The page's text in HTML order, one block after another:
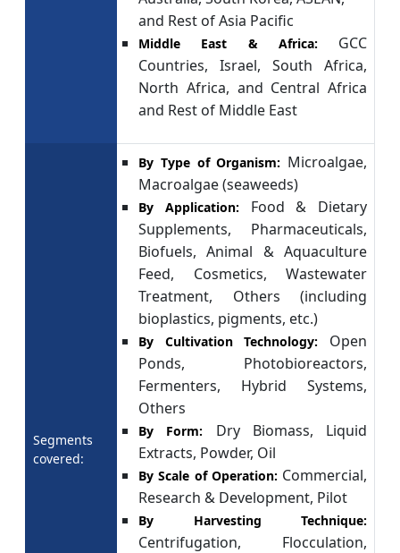
and Rest of Asia Pacific
Middle East & Africa: GCC
Countries, Israel, South Africa,
North Africa, and Central Africa
and Rest of Middle East
Segments
covered:
By Type of Organism: Microalgae,
Macroalgae (seaweeds)
By Application: Food & Dietary
Supplements, Pharmaceuticals,
Biofuels, Animal & Aquaculture
Feed, Cosmetics, Wastewater
Treatment, Others (including
bioplastics, pigments, etc.)
By Cultivation Technology: Open
Ponds, Photobioreactors,
Fermenters, Hybrid Systems,
Others
By Form: Dry Biomass, Liquid
Extracts, Powder, Oil
By Scale of Operation: Commercial,
Research & Development, Pilot
By Harvesting Technique:
Centrifugation, Flocculation,